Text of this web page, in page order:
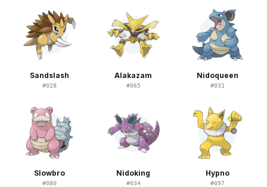
Sandslash
#028
Alakazam
#065
Nidoqueen
#031
Slowbro
#080
Nidoking
#034
Hypno
#097